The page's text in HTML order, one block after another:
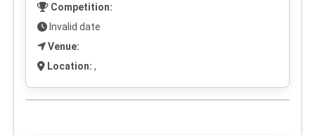
Competition:
Invalid date
Venue:
Location: ,